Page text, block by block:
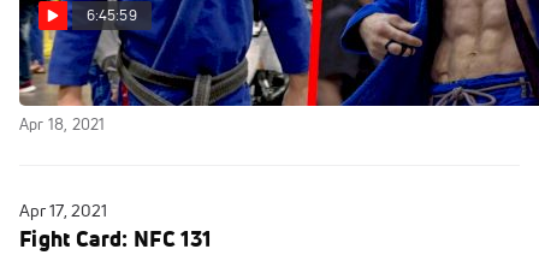
6:45:59
Replay: Fight to Win 170 Pro
Apr 18, 2021
Apr 17, 2021
Fight Card: NFC 131